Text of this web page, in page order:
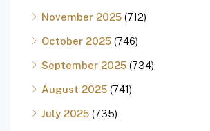
November 2025 (712)
October 2025 (746)
September 2025 (734)
August 2025 (741)
July 2025 (735)